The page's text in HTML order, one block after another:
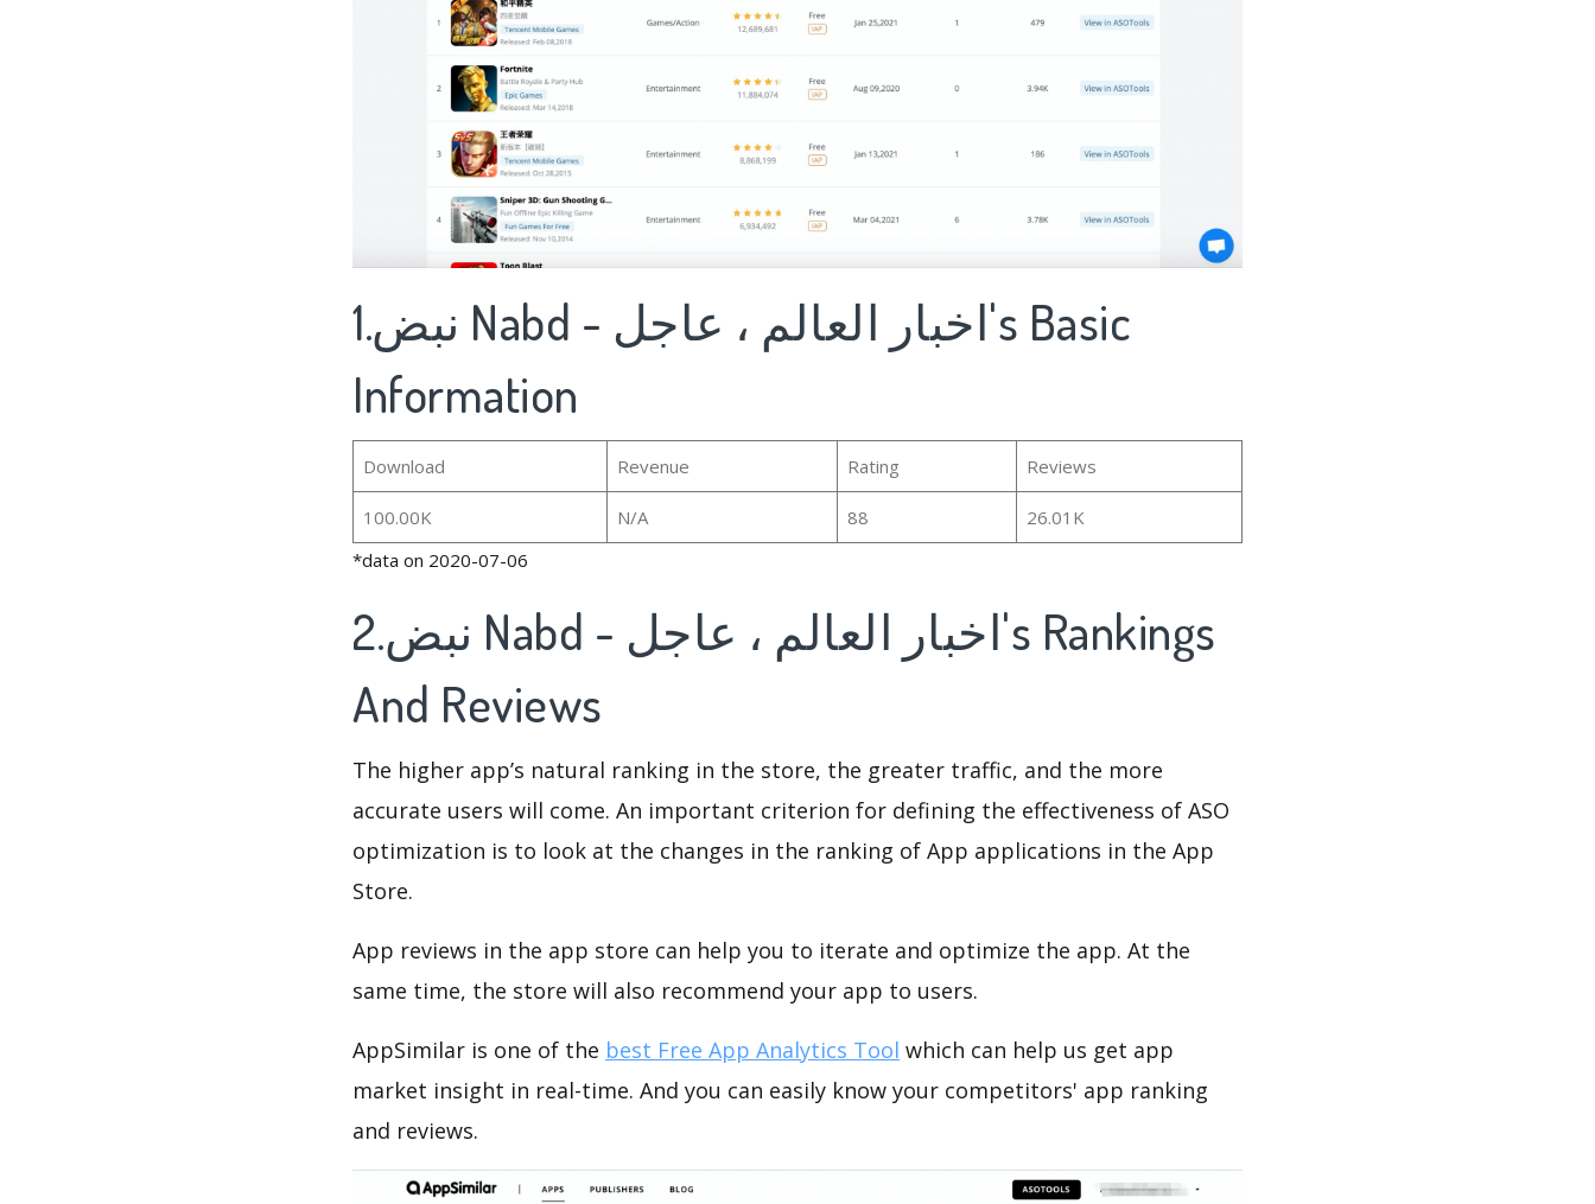
1.نبض Nabd - اخبار العالم ، عاجل's Basic
Information
Download Revenue Rating Reviews
100.00K N/A 88
26.01K
*data on 2020-07-06
2.نبض Nabd - اخبار العالم ، عاجل's Rankings
And Reviews
The higher app’s natural ranking in the store, the greater traffic, and the more
accurate users will come. An important criterion for defining the effectiveness of ASO
optimization is to look at the changes in the ranking of App applications in the App
Store.
App reviews in the app store can help you to iterate and optimize the app. At the
same time, the store will also recommend your app to users.
AppSimilar is one of the best Free App Analytics Tool which can help us get app
market insight in real-time. And you can easily know your competitors' app ranking
and reviews.